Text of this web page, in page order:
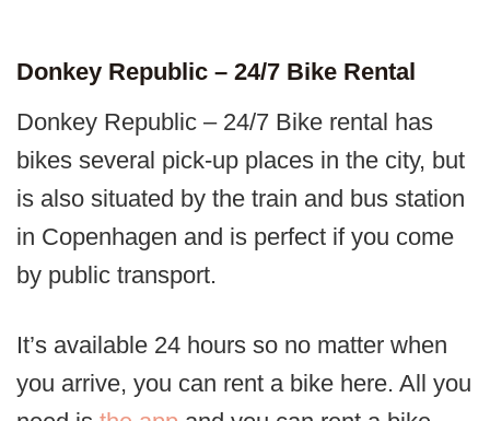
Donkey Republic – 24/7 Bike Rental
Donkey Republic – 24/7 Bike rental has
bikes several pick-up places in the city, but
is also situated by the train and bus station
in Copenhagen and is perfect if you come
by public transport.
It’s available 24 hours so no matter when
you arrive, you can rent a bike here. All you